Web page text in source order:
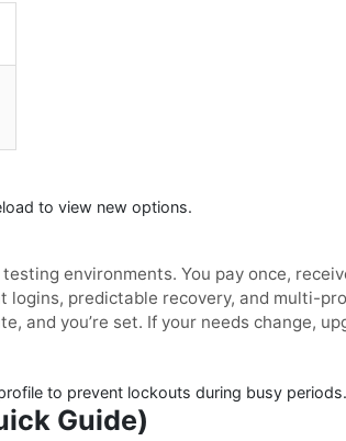
to view new options.
environments. You pay once,
predictable recovery, and multi-
and you’re set. If your needs change,
to prevent lockouts during busy periods.
Guide)